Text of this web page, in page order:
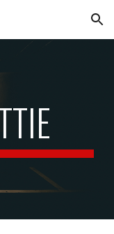
Skip to navigation